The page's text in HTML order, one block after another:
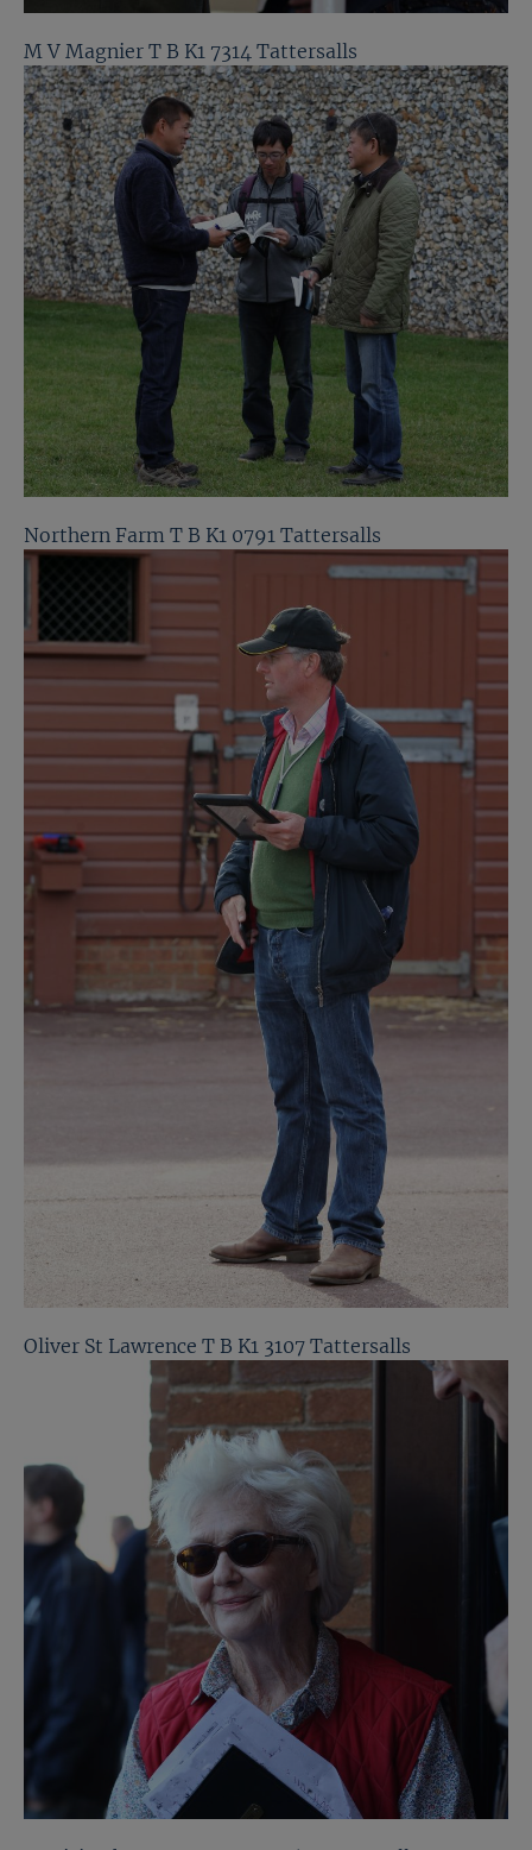
M V Magnier T B K1 7314 Tattersalls
Northern Farm T B K1 0791 Tattersalls
Oliver St Lawrence T B K1 3107 Tattersalls